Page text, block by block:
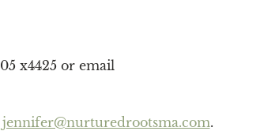
x4425 or email
jennifer@nurturedrootsma.com.